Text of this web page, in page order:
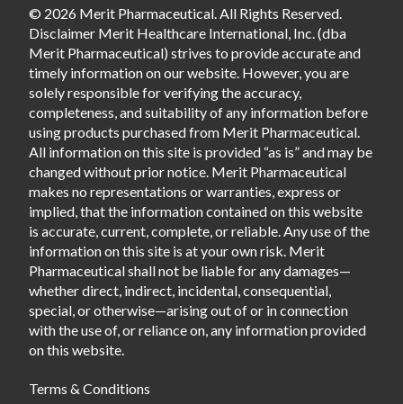
© 2026 Merit Pharmaceutical. All Rights Reserved.
Disclaimer Merit Healthcare International, Inc. (dba
Merit Pharmaceutical) strives to provide accurate and
timely information on our website. However, you are
solely responsible for verifying the accuracy,
completeness, and suitability of any information before
using products purchased from Merit Pharmaceutical.
All information on this site is provided “as is” and may be
changed without prior notice. Merit Pharmaceutical
makes no representations or warranties, express or
implied, that the information contained on this website
is accurate, current, complete, or reliable. Any use of the
information on this site is at your own risk. Merit
Pharmaceutical shall not be liable for any damages—
whether direct, indirect, incidental, consequential,
special, or otherwise—arising out of or in connection
with the use of, or reliance on, any information provided
on this website.
Terms & Conditions